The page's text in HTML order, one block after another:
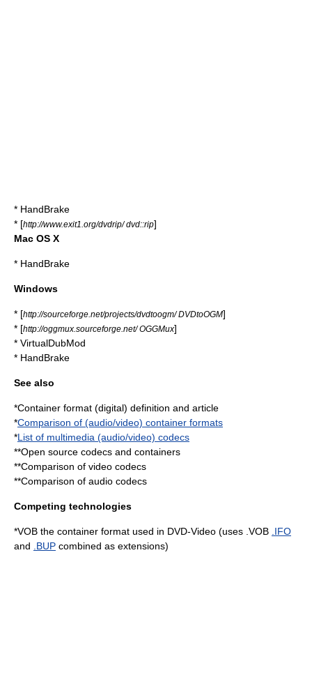
* HandBrake
* [http://www.exit1.org/dvdrip/ dvd::rip]
Mac OS X
* HandBrake
Windows
* [http://sourceforge.net/projects/dvdtoogm/ DVDtoOGM]
* [http://oggmux.sourceforge.net/ OGGMux]
* VirtualDubMod
* HandBrake
See also
*Container format (digital) definition and article
*Comparison of (audio/video) container formats
*List of multimedia (audio/video) codecs
**Open source codecs and containers
**Comparison of video codecs
**Comparison of audio codecs
Competing technologies
*VOB the container format used in DVD-Video (uses .VOB .IFO
and
.BUP combined as extensions)